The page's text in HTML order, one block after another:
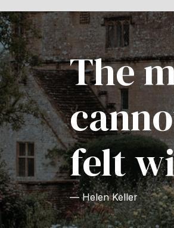
The
felt
— Helen Keller